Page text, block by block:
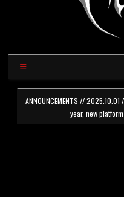
ANNOUNCEMENTS //
year, new